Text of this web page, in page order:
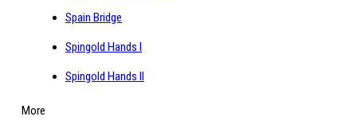
Spain Bridge
Spingold Hands I
Spingold Hands II
More